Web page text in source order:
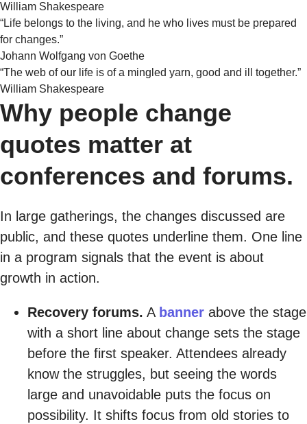
William Shakespeare
“Life belongs to the living, and he who lives must be prepared
for changes.”
Johann Wolfgang von Goethe
“The web of our life is of a mingled yarn, good and ill together.”
William Shakespeare
Why people change
quotes matter at
conferences and forums.
In large gatherings, the changes discussed are
public, and these quotes underline them. One line
in a program signals that the event is about
growth in action.
Recovery forums. A banner above the stage
with a short line about change sets the stage
before the first speaker. Attendees already
know the struggles, but seeing the words
large and unavoidable puts the focus on
possibility. It shifts focus from old stories to